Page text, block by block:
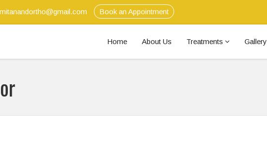
Book an Appointment
Home About Us Treatments Gallery